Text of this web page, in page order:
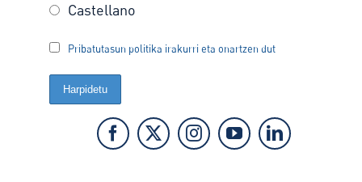
Castellano
Pribatutasun politika irakurri eta onartzen dut